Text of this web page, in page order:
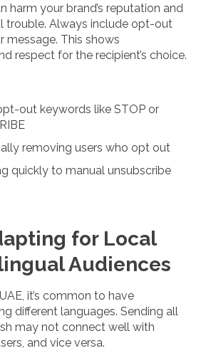
harm your brand’s reputation and
trouble. Always include opt-out
message. This shows
respect for the recipient’s choice.
out keywords like STOP or
removing users who opt out
quickly to manual unsubscribe
for Local
Audiences
it’s common to have
different languages. Sending all
may not connect well with
and vice versa.